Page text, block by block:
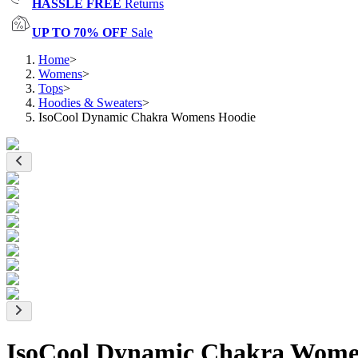
HASSLE FREE Returns
UP TO 70% OFF Sale
Home>
Womens>
Tops>
Hoodies & Sweaters>
IsoCool Dynamic Chakra Womens Hoodie